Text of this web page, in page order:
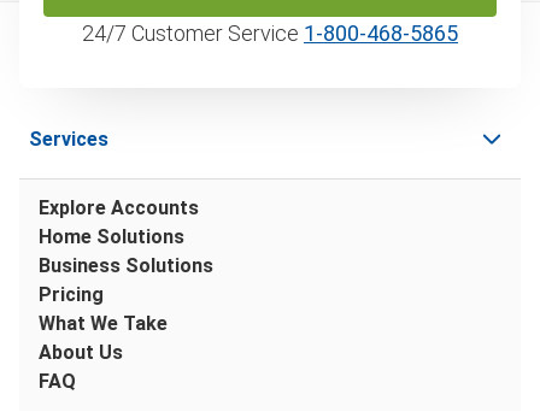
24/7 Customer Service 1‑800‑468‑5865
Services
Explore Accounts
Home Solutions
Business Solutions
Pricing
What We Take
About Us
FAQ